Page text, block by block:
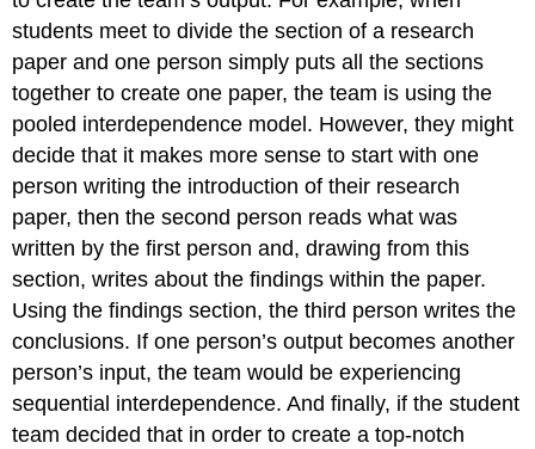
students meet to divide the section of a research
paper and one person simply puts all the sections
together to create one paper, the team is using the
pooled interdependence model. However, they might
decide that it makes more sense to start with one
person writing the introduction of their research
paper, then the second person reads what was
written by the first person and, drawing from this
section, writes about the findings within the paper.
Using the findings section, the third person writes the
conclusions. If one person’s output becomes another
person’s input, the team would be experiencing
sequential interdependence. And finally, if the student
team decided that in order to create a top-notch